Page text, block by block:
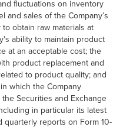
fluctuations on inventory
and sales of the Company’s
obtain raw materials at
ability to maintain product
at an acceptable cost; the
product replacement and
to product quality; and
which the Company
Securities and Exchange
in particular its latest
quarterly reports on Form 10-